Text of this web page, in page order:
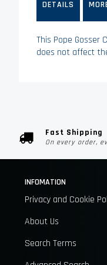
images
gallery
DETAILS
This Pope
does not affect
Fast Shipping
On every order,
INFOMATION
Privacy and Cookie
About Us
Search Terms